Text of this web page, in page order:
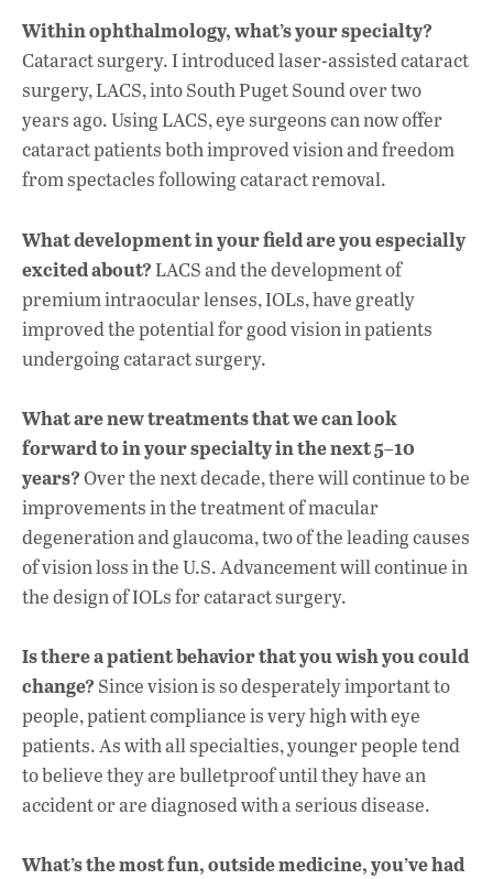
Within ophthalmology, what’s your specialty?
Cataract surgery. I introduced laser-assisted cataract
surgery, LACS, into South Puget Sound over two
years ago. Using LACS, eye surgeons can now offer
cataract patients both improved vision and freedom
from spectacles following cataract removal.
What development in your field are you especially
excited about?LACS and the development of
premium intraocular lenses, IOLs, have greatly
improved the potential for good vision in patients
undergoing cataract surgery.
What are new treatments that we can look
forward to in your specialty in the next 5–10
years?Over the next decade, there will continue to be
improvements in the treatment of macular
degeneration and glaucoma, two of the leading causes
of vision loss in the U.S. Advancement will continue in
the design of IOLs for cataract surgery.
Is there a patient behavior that you wish you could
change? Since vision is so desperately important to
people, patient compliance is very high with eye
patients. As with all specialties, younger people tend
to believe they are bulletproof until they have an
accident or are diagnosed with a serious disease.
What’s the most fun, outside medicine, you’ve had